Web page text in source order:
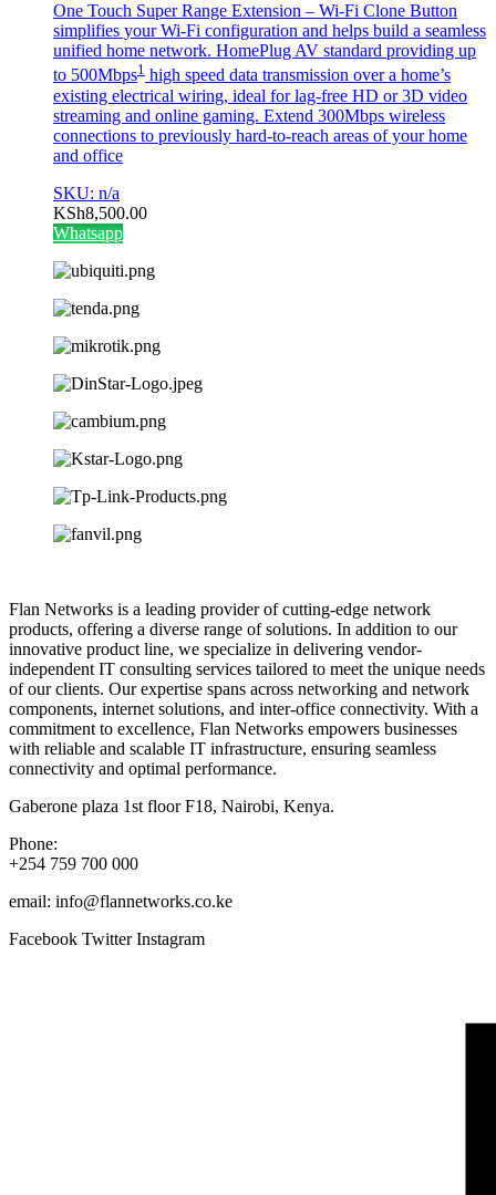
One Touch Super Range Extension – Wi-Fi Clone Button
simplifies your Wi-Fi configuration and helps build a seamless
unified home network. HomePlug AV standard providing up
to 500Mbps1 high speed data transmission over a home’s
existing electrical wiring, ideal for lag-free HD or 3D video
streaming and online gaming. Extend 300Mbps wireless
connections to previously hard-to-reach areas of your home
and office
SKU: n/a
KSh8,500.00
Whatsapp
Flan Networks is a leading provider of cutting-edge network
products, offering a diverse range of solutions. In addition to our
innovative product line, we specialize in delivering vendor-
independent IT consulting services tailored to meet the unique needs
of our clients. Our expertise spans across networking and network
components, internet solutions, and inter-office connectivity. With a
commitment to excellence, Flan Networks empowers businesses
with reliable and scalable IT infrastructure, ensuring seamless
connectivity and optimal performance.
Gaberone plaza 1st floor F18, Nairobi, Kenya.
Phone:
+254 759 700 000
email: info@flannetworks.co.ke
Facebook Twitter Instagram